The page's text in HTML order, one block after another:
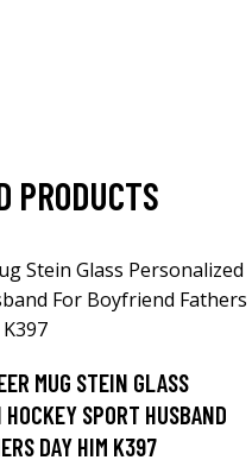
PRODUCTS
MUG STEIN GLASS
SPORT HUSBAND
DAY HIM K397